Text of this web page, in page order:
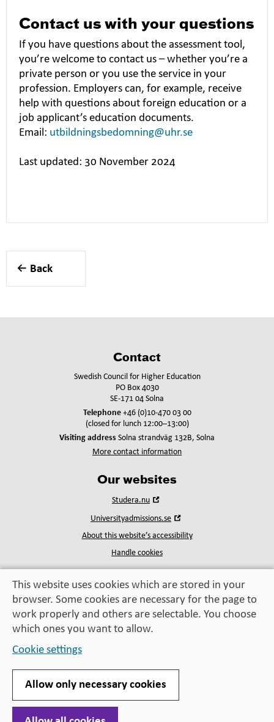
Contact us with your questions
If you have questions about the assessment tool,
you’re welcome to contact us – whether you’re a
private person or you use the service in your
profession. Employers can, for example, receive
help with questions about foreign education or a
job applicant’s education documents.
Email: utbildningsbedomning@uhr.se
Last updated: 30 November 2024
Back
Contact
Swedish Council for Higher Education
PO Box 4030
SE-171 04 Solna
Telephone+46 (0)10-470 03 00
(closed for lunch 12:00–13:00)
Visiting address Solna strandväg 132B, Solna
More contact information
Our websites
Studera.nu
new
window
Universityadmissions.se
new
About this website’s accessibility
Handle cookies
Education, exchange,
enrichment
– helping you take the next step
This website uses cookies which are stored in your
browser. Some cookies are necessary for the page to
work properly and others are selectable. You choose
which ones you want to allow.
Cookie settings
Allow only necessary cookies